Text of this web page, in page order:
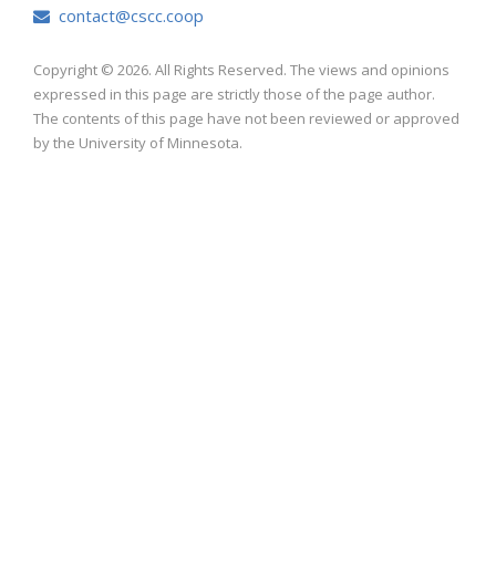
contact@cscc.coop
Copyright © 2026. All Rights Reserved. The views and opinions
expressed in this page are strictly those of the page author.
The contents of this page have not been reviewed or approved
by the University of Minnesota.